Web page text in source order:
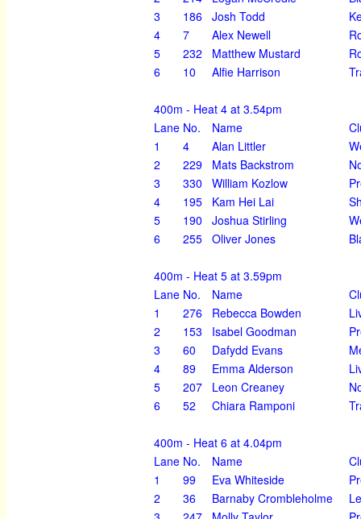
3
186 Josh Todd
4
7 Alex Newell
5
232 Matthew Mustard
6
10 Alfie Harrison
400m - Heat 4 at 3.54pm
Lane No. Name
1
4 Alan Littler
2
229 Mats Backstrom
3
330 William Kozlow
4
195 Kam Hei Lai
5
190 Joshua Stirling
6
255 Oliver Jones
400m - Heat 5 at 3.59pm
Lane No. Name
1
276 Rebecca Bowden
2
153 Isabel Goodman
3
60 Dafydd Evans
4
89 Emma Alderson
5
207 Leon Creaney
6
52 Chiara Ramponi
400m - Heat 6 at 4.04pm
Lane No. Name
1
99 Eva Whiteside
2
36 Barnaby Crombleholme